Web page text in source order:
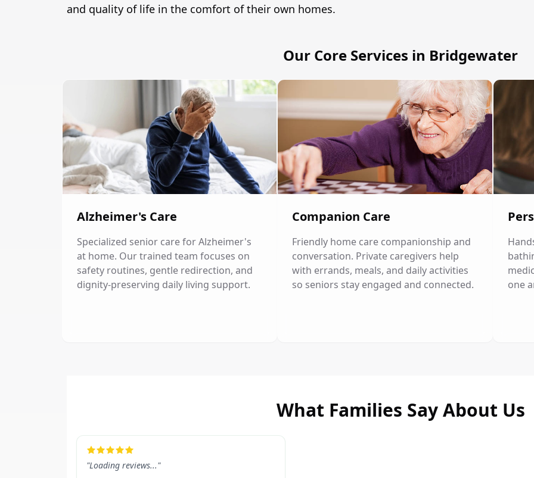
and quality of life in the comfort of their own homes.
Our Core Services in Bridgewater
Alzheimer's Care
Specialized senior care for Alzheimer's
at home. Our trained team focuses on
safety routines, gentle redirection, and
dignity-preserving daily living support.
LEARN MORE
Companion Care
Friendly home care companionship and
conversation. Private caregivers help
with errands, meals, and daily activities
so seniors stay engaged and connected.
one
What Families Say About Us
"Loading reviews..."